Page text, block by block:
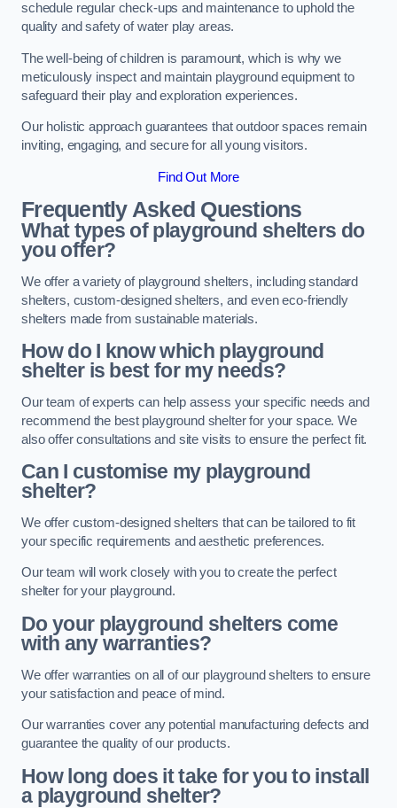
schedule regular check-ups and maintenance to uphold the
quality and safety of water play areas.
The well-being of children is paramount, which is why we
meticulously inspect and maintain playground equipment to
safeguard their play and exploration experiences.
Our holistic approach guarantees that outdoor spaces remain
inviting, engaging, and secure for all young visitors.
Find Out More
Frequently Asked Questions
What types of playground shelters do
you offer?
We offer a variety of playground shelters, including standard
shelters, custom-designed shelters, and even eco-friendly
shelters made from sustainable materials.
How do I know which playground
shelter is best for my needs?
Our team of experts can help assess your specific needs and
recommend the best playground shelter for your space. We
also offer consultations and site visits to ensure the perfect fit.
Can I customise my playground
shelter?
We offer custom-designed shelters that can be tailored to fit
your specific requirements and aesthetic preferences.
Our team will work closely with you to create the perfect
shelter for your playground.
Do your playground shelters come
with any warranties?
We offer warranties on all of our playground shelters to ensure
your satisfaction and peace of mind.
Our warranties cover any potential manufacturing defects and
guarantee the quality of our products.
How long does it take for you to install
a playground shelter?